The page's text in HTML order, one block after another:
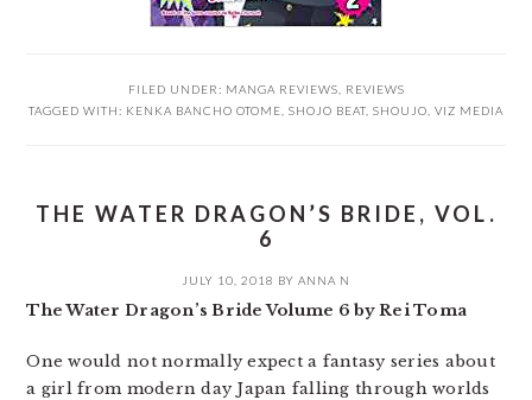
FILED UNDER: MANGA REVIEWS
REVIEWS
TAGGED WITH: KENKA BANCHO OTOME SHOJO BEAT SHOUJO VIZ MEDIA
THE WATER DRAGON’S BRIDE, VOL.
6
JULY 10, 2018 BY ANNA N
The Water Dragon’s Bride Volume 6 by Rei Toma
One would not normally expect a fantasy series about
a girl from modern day Japan falling through worlds